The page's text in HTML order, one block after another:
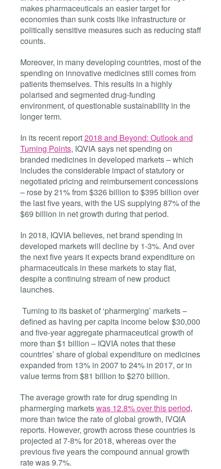
makes pharmaceuticals an easier target for
economies than sunk costs like infrastructure or
politically sensitive measures such as reducing staff
counts.
Moreover, in many developing countries, most of the
spending on innovative medicines still comes from
patients themselves. This results in a highly
polarised and segmented drug-funding
environment, of questionable sustainability in the
longer term.
In its recent report2018 and Beyond: Outlook and
Turning Points, IQVIA says net spending on
branded medicines in developed markets – which
includes the considerable impact of statutory or
negotiated pricing and reimbursement concessions
– rose by 21% from $326 billion to $395 billion over
the last five years, with the US supplying 87% of the
$69 billion in net growth during that period.
In 2018, IQVIA believes, net brand spending in
developed markets will decline by 1-3%. And over
the next five years it expects brand expenditure on
pharmaceuticals in these markets to stay flat,
despite a continuing stream of new product
launches.
Turning to its basket of ‘pharmerging’ markets –
defined as having per capita income below $30,000
and five-year aggregate pharmaceutical growth of
more than $1 billion – IQVIA notes that these
countries’ share of global expenditure on medicines
expanded from 13% in 2007 to 24% in 2017, or in
value terms from $81 billion to $270 billion.
The average growth rate for drug spending in
pharmerging marketswas 12.8% over this period,
more than twice the rate of global growth, IVQIA
reports. However, growth across these countries is
projected at 7-8% for 2018, whereas over the
previous five years the compound annual growth
rate was 9.7%.